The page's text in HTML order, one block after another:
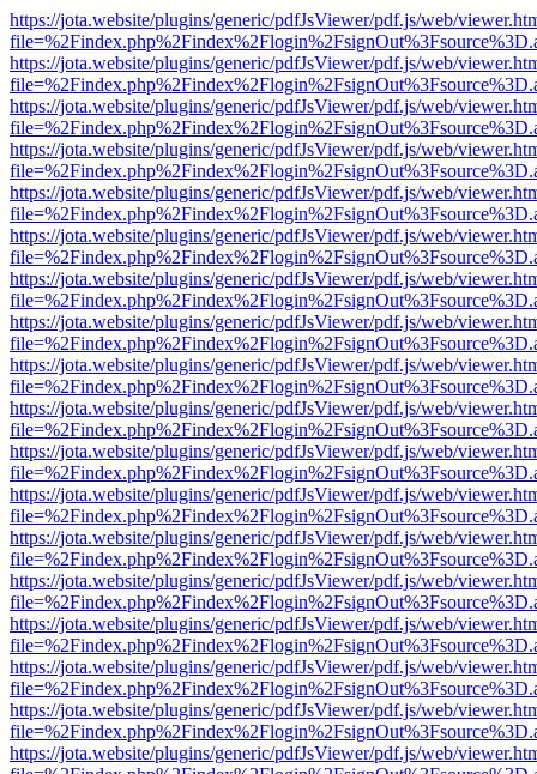
https://jota.website/plugins/generic/pdfJsViewer/pdf.js/web/
https://jota.website/plugins/generic/pdfJsViewer/pdf.js/web/
https://jota.website/plugins/generic/pdfJsViewer/pdf.js/web/
https://jota.website/plugins/generic/pdfJsViewer/pdf.js/web/
https://jota.website/plugins/generic/pdfJsViewer/pdf.js/web/
https://jota.website/plugins/generic/pdfJsViewer/pdf.js/web/
https://jota.website/plugins/generic/pdfJsViewer/pdf.js/web/
https://jota.website/plugins/generic/pdfJsViewer/pdf.js/web/
https://jota.website/plugins/generic/pdfJsViewer/pdf.js/web/
https://jota.website/plugins/generic/pdfJsViewer/pdf.js/web/
https://jota.website/plugins/generic/pdfJsViewer/pdf.js/web/
https://jota.website/plugins/generic/pdfJsViewer/pdf.js/web/
https://jota.website/plugins/generic/pdfJsViewer/pdf.js/web/
https://jota.website/plugins/generic/pdfJsViewer/pdf.js/web/
https://jota.website/plugins/generic/pdfJsViewer/pdf.js/web/
https://jota.website/plugins/generic/pdfJsViewer/pdf.js/web/
https://jota.website/plugins/generic/pdfJsViewer/pdf.js/web/
https://jota.website/plugins/generic/pdfJsViewer/pdf.js/web/